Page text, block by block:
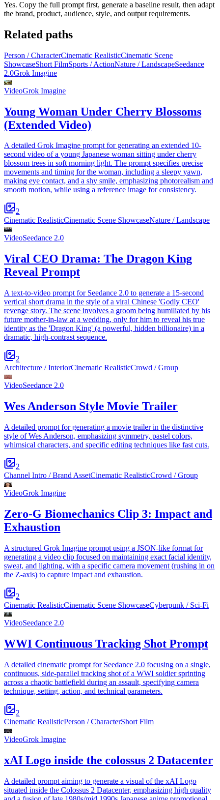
Yes. Copy the full prompt first, generate a baseline result, then adapt
the brand, product, audience, style, and output requirements.
Related paths
Person / CharacterCinematic RealisticCinematic Scene
ShowcaseShort FilmSports / ActionNature / LandscapeSeedance
2.0Grok Imagine
VideoGrok Imagine
Young Woman Under Cherry Blossoms
(Extended Video)
A detailed Grok Imagine prompt for generating an extended 10-
second video of a young Japanese woman sitting under cherry
blossom trees in soft morning light. The prompt specifies precise
movements and timing for the woman, including a sleepy yawn,
making eye contact, and a shy smile, emphasizing photorealism and
smooth motion, while using a reference image for consistency.
2
Cinematic RealisticCinematic Scene ShowcaseNature / Landscape
VideoSeedance 2.0
Viral CEO Drama: The Dragon King
Reveal Prompt
A text-to-video prompt for Seedance 2.0 to generate a 15-second
vertical short drama in the style of a viral Chinese 'Godly CEO'
revenge story. The scene involves a groom being humiliated by his
future mother-in-law at a wedding, only for him to reveal his true
identity as the 'Dragon King' (a powerful, hidden billionaire) in a
dramatic, high-contrast sequence.
2
Architecture / InteriorCinematic RealisticCrowd / Group
VideoSeedance 2.0
Wes Anderson Style Movie Trailer
A detailed prompt for generating a movie trailer in the distinctive
style of Wes Anderson, emphasizing symmetry, pastel colors,
whimsical characters, and specific editing techniques like fast cuts.
2
Channel Intro / Brand AssetCinematic RealisticCrowd / Group
VideoGrok Imagine
Zero-G Biomechanics Clip 3: Impact and
Exhaustion
A structured Grok Imagine prompt using a JSON-like format for
generating a video clip focused on maintaining exact facial identity,
sweat, and lighting, with a specific camera movement (rushing in on
the Z-axis) to capture impact and exhaustion.
2
Cinematic RealisticCinematic Scene ShowcaseCyberpunk / Sci-Fi
VideoSeedance 2.0
WWI Continuous Tracking Shot Prompt
A detailed cinematic prompt for Seedance 2.0 focusing on a single,
continuous, side-parallel tracking shot of a WWI soldier sprinting
across a chaotic battlefield during an assault, specifying camera
technique, setting, action, and technical parameters.
2
Cinematic RealisticPerson / CharacterShort Film
VideoGrok Imagine
xAI Logo inside the colossus 2 Datacenter
A detailed prompt aiming to generate a visual of the xAI Logo
situated inside the Colossus 2 Datacenter, emphasizing high quality